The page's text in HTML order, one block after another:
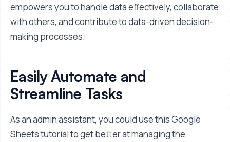
empowers you to handle data effectively, collaborate
with others, and contribute to data-driven decision-
making processes.
Easily Automate and
Streamline Tasks
As an admin assistant, you could use this Google
Sheets tutorial to get better at managing the